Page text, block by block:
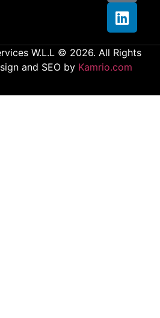
W.L.L © 2026. All Rights
and SEO by Kamrio.com